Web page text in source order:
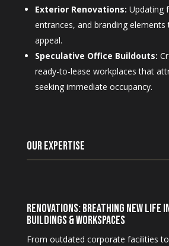
Exterior Renovations: Updating
entrances, and branding
appeal.
Speculative Office Buildouts:
ready-to-lease workplaces that
seeking immediate occupancy.
Our Expertise
Renovations: Breathing New Life
Buildings & Workspaces
From outdated corporate facilities